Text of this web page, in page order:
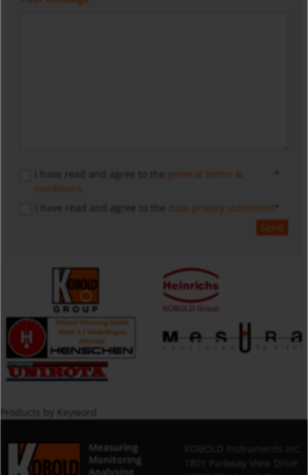
general terms &
conditions
data privacy statement
Send
Products by Keyword
Measuring
Monitoring
Analysing